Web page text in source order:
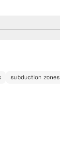
subduction zones